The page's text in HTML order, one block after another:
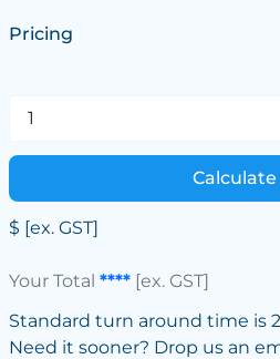
Pricing
Calculate
$ [ex. GST]
Your Total ****[ex. GST]
Standard turn around time is
Need it sooner? Drop us an